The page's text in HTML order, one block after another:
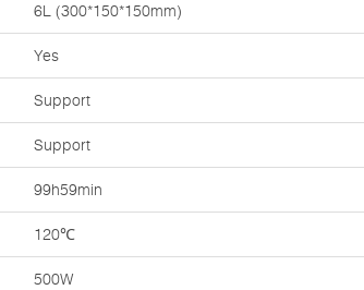
6L (300*150*150mm)
Yes
Support
Support
99h59min
120℃
500W